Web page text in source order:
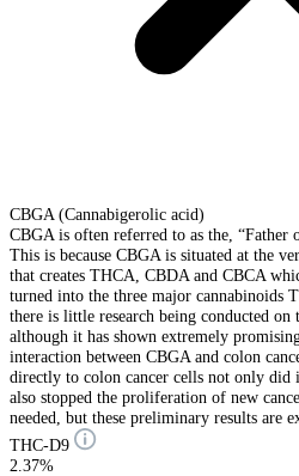
CBGA (Cannabigerolic acid)
CBGA is often referred to as the, “Father
This is because CBGA is situated at the
that creates THCA, CBDA and CBCA
turned into the three major cannabinoids
there is little research being conducted on
although it has shown extremely
interaction between CBGA and colon
directly to colon cancer cells not only did
also stopped the proliferation of new
needed, but these preliminary results are
THC-D9
2.37%